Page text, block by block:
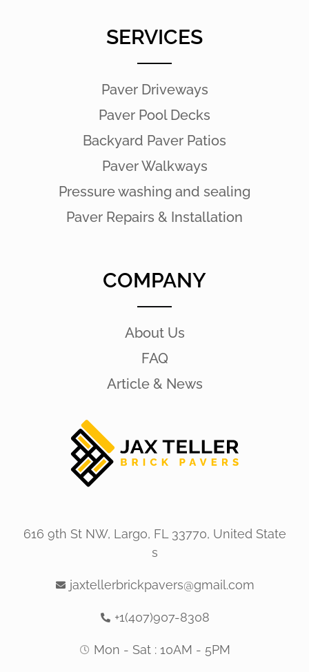
SERVICES
Paver Driveways
Paver Pool Decks
Backyard Paver Patios
Paver Walkways
Pressure washing and sealing
Paver Repairs & Installation
COMPANY
About Us
FAQ
Article & News
616 9th St NW, Largo, FL 33770, United State
s
jaxtellerbrickpavers@gmail.com
+1(407)907-8308
Mon - Sat : 10AM - 5PM